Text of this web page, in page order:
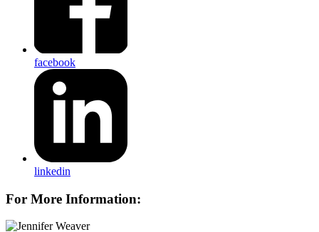
facebook
linkedin
For More Information: